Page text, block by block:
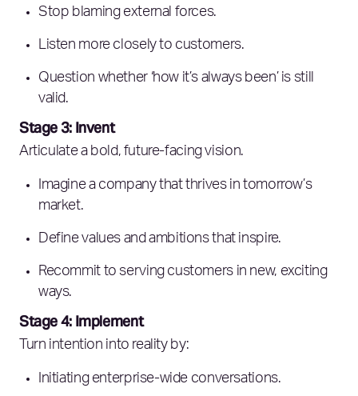
Stop blaming external forces.
Listen more closely to customers.
Question whether ‘how it’s always been’ is still
valid.
Stage 3: Invent
Articulate a bold, future-facing vision.
Imagine a company that thrives in tomorrow’s
market.
Define values and ambitions that inspire.
Recommit to serving customers in new, exciting
ways.
Stage 4: Implement
Turn intention into reality by:
Initiating enterprise-wide conversations.